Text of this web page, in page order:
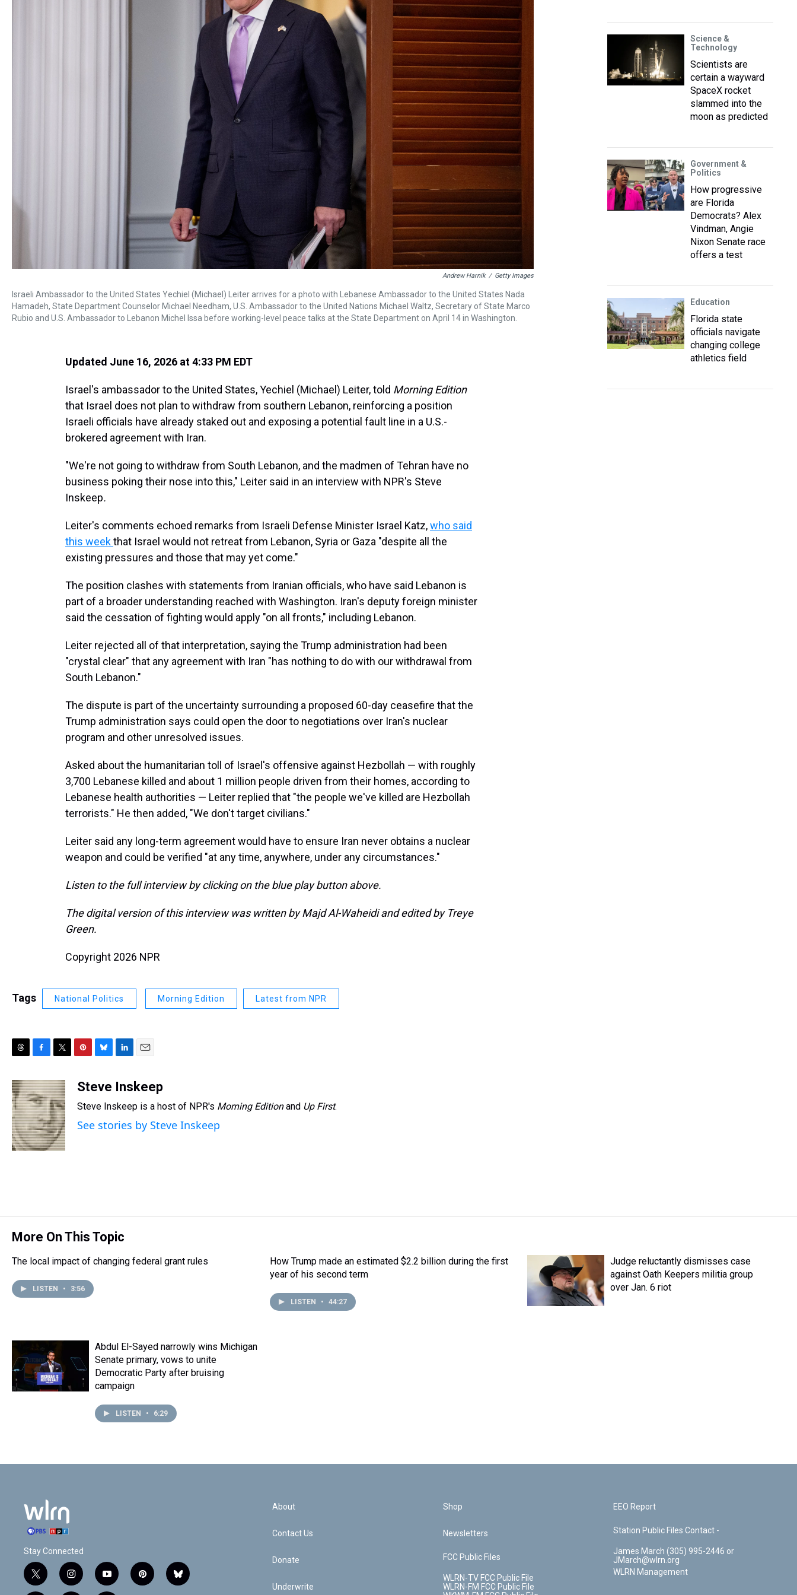
Andrew Harnik / Getty Images
Israeli Ambassador to the United States Yechiel (Michael) Leiter arrives for a photo with Lebanese Ambassador to the United States Nada
Hamadeh, State Department Counselor Michael Needham, U.S. Ambassador to the United Nations Michael Waltz, Secretary of State Marco
Rubio and U.S. Ambassador to Lebanon Michel Issa before working-level peace talks at the State Department on April 14 in Washington.
Updated June 16, 2026 at 4:33 PM EDT
Israel's ambassador to the United States, Yechiel (Michael) Leiter, told Morning Edition
that Israel does not plan to withdraw from southern Lebanon, reinforcing a position
Israeli officials have already staked out and exposing a potential fault line in a U.S.-
brokered agreement with Iran.
"We're not going to withdraw from South Lebanon, and the madmen of Tehran have no
business poking their nose into this," Leiter said in an interview with NPR's Steve
Inskeep.
Leiter's comments echoed remarks from Israeli Defense Minister Israel Katz,who said
this weekthat Israel would not retreat from Lebanon, Syria or Gaza "despite all the
existing pressures and those that may yet come."
The position clashes with statements from Iranian officials, who have said Lebanon is
part of a broader understanding reached with Washington. Iran's deputy foreign minister
said the cessation of fighting would apply "on all fronts," including Lebanon.
Leiter rejected all of that interpretation, saying the Trump administration had been
"crystal clear" that any agreement with Iran "has nothing to do with our withdrawal from
South Lebanon."
The dispute is part of the uncertainty surrounding a proposed 60-day ceasefire that the
Trump administration says could open the door to negotiations over Iran's nuclear
program and other unresolved issues.
Asked about the humanitarian toll of Israel's offensive against Hezbollah — with roughly
3,700 Lebanese killed and about 1 million people driven from their homes, according to
Lebanese health authorities — Leiter replied that "the people we've killed are Hezbollah
terrorists." He then added, "We don't target civilians."
Leiter said any long-term agreement would have to ensure Iran never obtains a nuclear
weapon and could be verified "at any time, anywhere, under any circumstances."
Listen to the full interview by clicking on the blue play button above.
The digital version of this interview was written by Majd Al-Waheidi and edited by Treye
Green.
Copyright 2026 NPR
Tags National Politics Morning Edition Latest from NPR
r
e
a
d
s
c
e
b
o
o
k
i
t
t
e
r
n
e
e
u
s
k
y
n
e
d
I
a
l
Steve Inskeep
Steve Inskeep is a host of NPR's Morning Editionand Up First.
See stories by Steve Inskeep
Science &
Technology
Scientists are
certain a wayward
SpaceX rocket
slammed into the
moon as predicted
Government &
Politics
How progressive
are Florida
Democrats? Alex
Vindman, Angie
Nixon Senate race
offers a test
Education
Florida state
officials navigate
changing college
athletics field
More On This Topic
The local impact of changing federal grant rules
LISTEN • 3:56
How Trump made an estimated $2.2 billion during the first
year of his second term
LISTEN • 44:27
Judge reluctantly dismisses case
against Oath Keepers militia group
over Jan. 6 riot
Abdul El-Sayed narrowly wins Michigan
Senate primary, vows to unite
Democratic Party after bruising
campaign
LISTEN • 6:29
Stay Connected
t
w
i
n
y
o
p
b
About
Contact Us
Donate
Underwrite
Shop
Newsletters
FCC Public Files
WLRN-TV FCC Public File
WLRN-FM FCC Public File
EEO Report
Station Public Files Contact -
James March (305) 995-2446 or
JMarch@wlrn.org
WLRN Management